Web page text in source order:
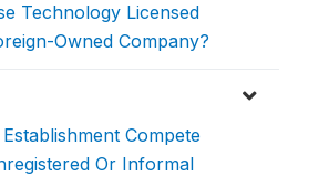
Technology Licensed
Owned Company?
Compete
Or Informal